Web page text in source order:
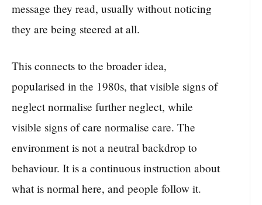
message they read, usually without noticing
they are being steered at all.
This connects to the broader idea,
popularised in the 1980s, that visible signs of
neglect normalise further neglect, while
visible signs of care normalise care. The
environment is not a neutral backdrop to
behaviour. It is a continuous instruction about
what is normal here, and people follow it.